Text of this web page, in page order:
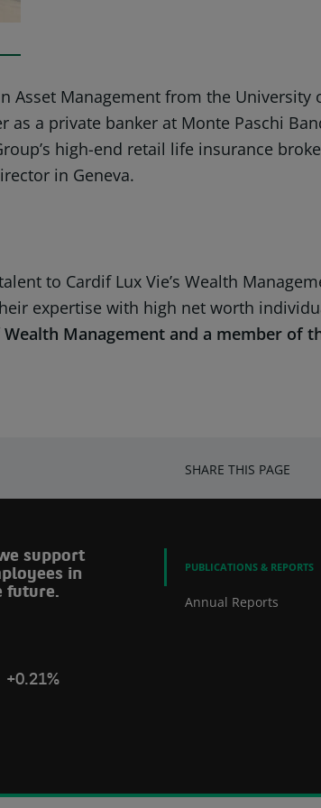
Asset Management from the
as a private banker at Monte Paschi
high-end retail life insurance
in Geneva.
to Cardif Lux Vie’s Wealth
expertise with high net worth
Management and a member of
SHARE THIS PAGE
support
in
future.
+0.21%
PUBLICATIONS & REPORTS
Annual Reports